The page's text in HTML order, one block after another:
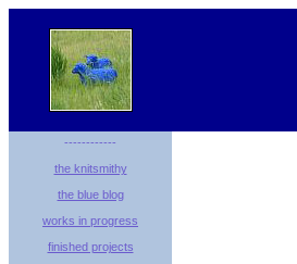
------------
the knitsmithy
the blue blog
works in progress
finished projects